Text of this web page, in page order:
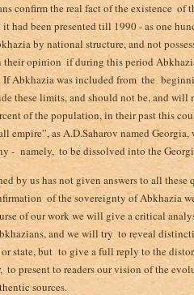
confirm the real fact of the existence
had been presented till 1990 - as one
by national structure, and not
opinion ­ if during this period
If Abkhazia was included from ­ the
these limits, and should not be, and
of the population, in their past this
empire”, as A.D.Saharov ­named
- namely, ­ to be dissolved into the
by us has not given answers to all
of the sovereignty of Abkhazia
of our work we will give a critical
and we will try ­ to reveal
state, but to give a full reply to the
to present to readers our vision of the
sources.